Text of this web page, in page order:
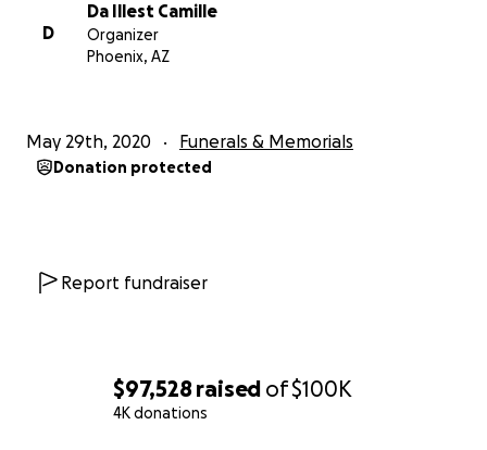
$97,528 raised of$100K
4K donations
D
Da Illest Camille
Organizer
Phoenix, AZ
May 29th, 2020 Funerals & Memorials
Donation protected
Report fundraiser